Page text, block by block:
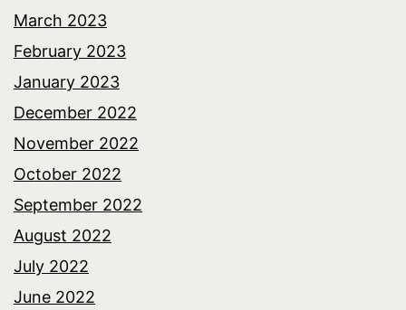
March 2023
February 2023
January 2023
December 2022
November 2022
October 2022
September 2022
August 2022
July 2022
June 2022